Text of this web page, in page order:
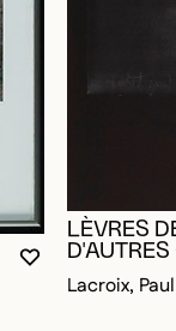
YOU MUST BE
CLOSE MODAL
OPEN MODAL
LÈVRES
Lacroix, Paul